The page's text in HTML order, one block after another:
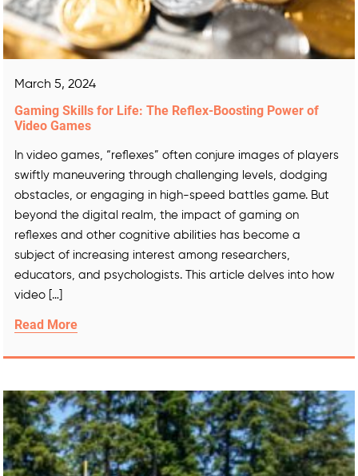
March 5, 2024
Gaming Skills for Life: The Reflex-Boosting Power of
Video Games
In video games, “reflexes” often conjure images of players
swiftly maneuvering through challenging levels, dodging
obstacles, or engaging in high-speed battles game. But
beyond the digital realm, the impact of gaming on
reflexes and other cognitive abilities has become a
subject of increasing interest among researchers,
educators, and psychologists. This article delves into how
video […]
Read More